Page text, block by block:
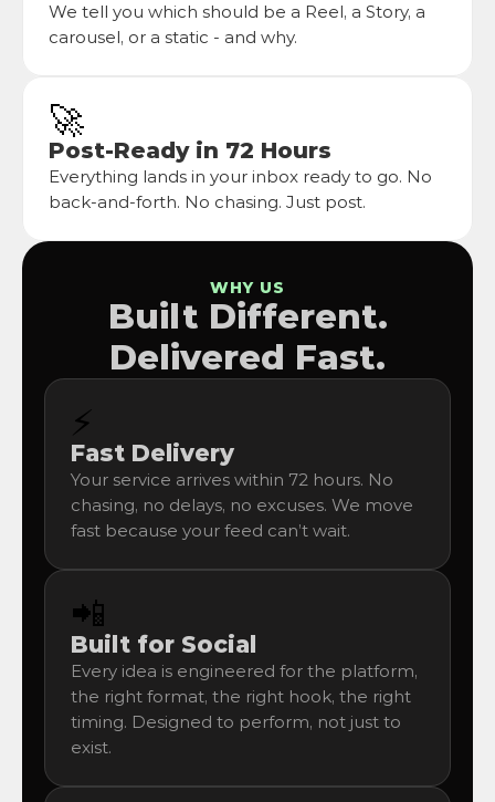
We tell you which should be a Reel, a Story, a
carousel, or a static - and why.
🚀
Post-Ready in 72 Hours
Everything lands in your inbox ready to go. No
back-and-forth. No chasing. Just post.
WHY US
Built Different.
Delivered Fast.
⚡
Fast Delivery
Your service arrives within 72 hours. No
chasing, no delays, no excuses. We move
fast because your feed can’t wait.
📲
Built for Social
Every idea is engineered for the platform,
the right format, the right hook, the right
timing. Designed to perform, not just to
exist.